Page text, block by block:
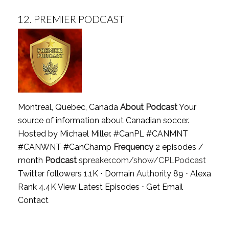
12. PREMIER PODCAST
Montreal, Quebec, Canada About PodcastYour
source of information about Canadian soccer.
Hosted by Michael Miller. #CanPL #CANMNT
#CANWNT #CanChamp Frequency2 episodes /
month Podcast spreaker.com/show/CPLPodcast
Twitter followers 1.1K ⋅ Domain Authority 89 ⋅ Alexa
Rank 4.4KView Latest Episodes ⋅ Get Email
Contact